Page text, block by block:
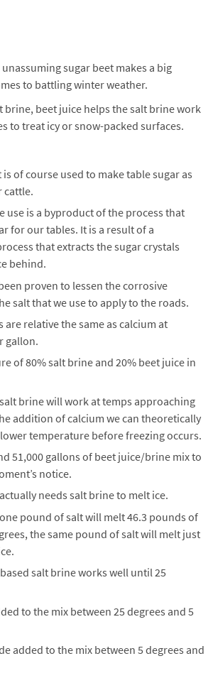
sugar beet makes a big
to battling winter weather.
brine, beet juice helps the salt brine work
to treat icy or snow-packed surfaces.
of course used to make table sugar as
cattle.
use is a byproduct of the process that
for our tables. It is a result of a
that extracts the sugar crystals
behind.
proven to lessen the corrosive
salt that we use to apply to the roads.
are relative the same as calcium at
gallon.
of 80% salt brine and 20% beet juice in
brine will work at temps approaching
addition of calcium we can theoretically
temperature before freezing occurs.
51,000 gallons of beet juice/brine mix to
notice.
needs salt brine to melt ice.
pound of salt will melt 46.3 pounds of
the same pound of salt will melt just
salt brine works well until 25
to the mix between 25 degrees and 5
added to the mix between 5 degrees and